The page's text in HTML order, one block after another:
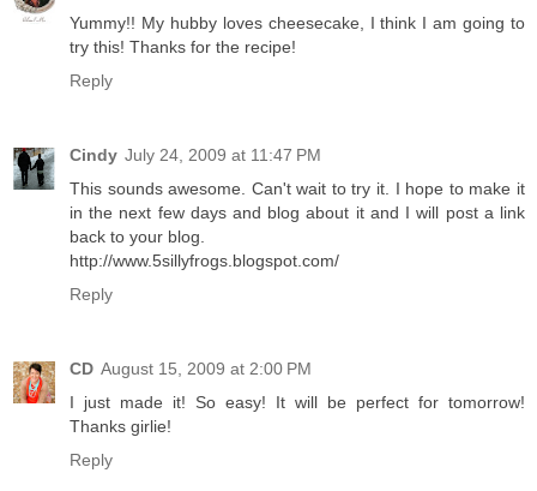
Yummy!! My hubby loves cheesecake, I think I am going to
try this! Thanks for the recipe!
Reply
Cindy July 24, 2009 at 11:47 PM
This sounds awesome. Can't wait to try it. I hope to make it
in the next few days and blog about it and I will post a link
back to your blog.
http://www.5sillyfrogs.blogspot.com/
Reply
CD August 15, 2009 at 2:00 PM
I just made it! So easy! It will be perfect for tomorrow!
Thanks girlie!
Reply